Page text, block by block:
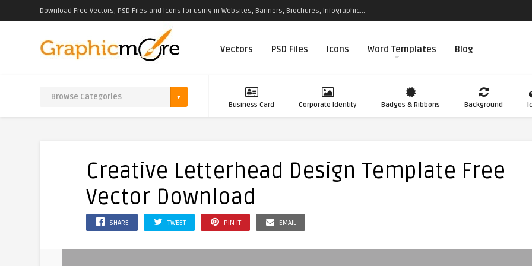
Download Free Vectors, PSD Files and Icons for using in Websites, Banners, Brochures, Infographic...
Vectors PSD Files Icons Word Templates Blog
Business Card Corporate Identity Badges & Ribbons Background
Creative Letterhead Design Template Free
Vector Download
SHARE TWEET PIN IT EMAIL